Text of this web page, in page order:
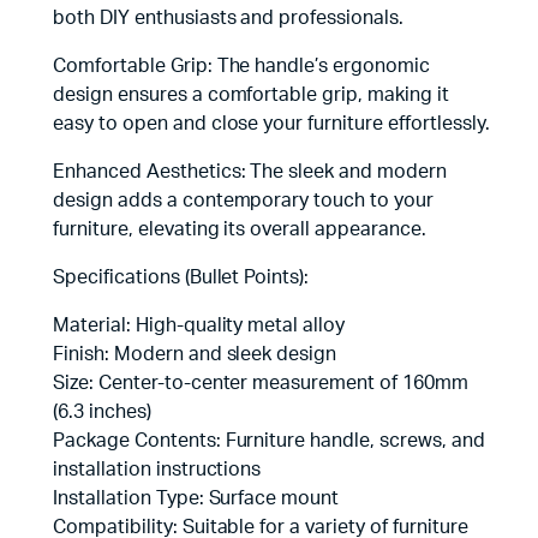
both DIY enthusiasts and professionals.
Comfortable Grip: The handle’s ergonomic
design ensures a comfortable grip, making it
easy to open and close your furniture effortlessly.
Enhanced Aesthetics: The sleek and modern
design adds a contemporary touch to your
furniture, elevating its overall appearance.
Specifications (Bullet Points):
Material: High-quality metal alloy
Finish: Modern and sleek design
Size: Center-to-center measurement of 160mm
(6.3 inches)
Package Contents: Furniture handle, screws, and
installation instructions
Installation Type: Surface mount
Compatibility: Suitable for a variety of furniture